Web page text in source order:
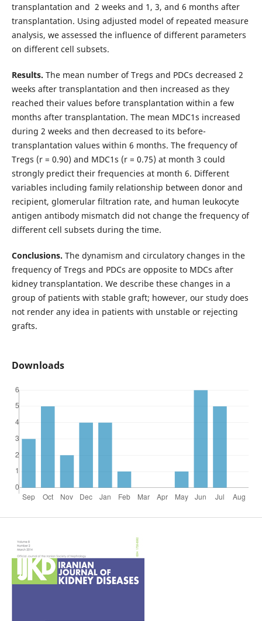
transplantation and 2 weeks and 1, 3, and 6 months after
transplantation. Using adjusted model of repeated measure
analysis, we assessed the influence of different parameters
on different cell subsets.
Results. The mean number of Tregs and PDCs decreased 2
weeks after transplantation and then increased as they
reached their values before transplantation within a few
months after transplantation. The mean MDC1s increased
during 2 weeks and then decreased to its before-
transplantation values within 6 months. The frequency of
Tregs (r = 0.90) and MDC1s (r = 0.75) at month 3 could
strongly predict their frequencies at month 6. Different
variables including family relationship between donor and
recipient, glomerular filtration rate, and human leukocyte
antigen antibody mismatch did not change the frequency of
different cell subsets during the time.
Conclusions. The dynamism and circulatory changes in the
frequency of Tregs and PDCs are opposite to MDCs after
kidney transplantation. We describe these changes in a
group of patients with stable graft; however, our study does
not render any idea in patients with unstable or rejecting
grafts.
Downloads